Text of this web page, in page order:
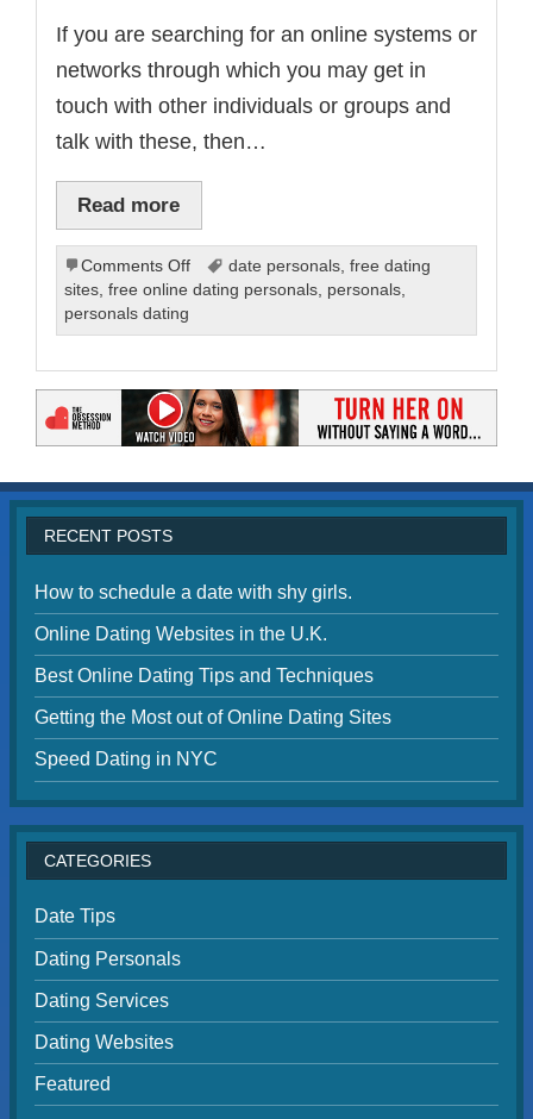
If you are searching for an online systems or
networks through which you may get in
touch with other individuals or groups and
talk with these, then…
Read more
Comments Offon
Online
Personals
date personals,free dating
sites,free online dating personals, personals,
personals dating
RECENT POSTS
How to schedule a date with shy girls.
Online Dating Websites in the U.K.
Best Online Dating Tips and Techniques
Getting the Most out of Online Dating Sites
Speed Dating in NYC
CATEGORIES
Date Tips
Dating Personals
Dating Services
Dating Websites
Featured